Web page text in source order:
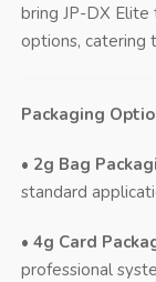
bring JP-DX Elite
options, catering
Packaging
• 2g Bag
standard
• 4g Card
professional